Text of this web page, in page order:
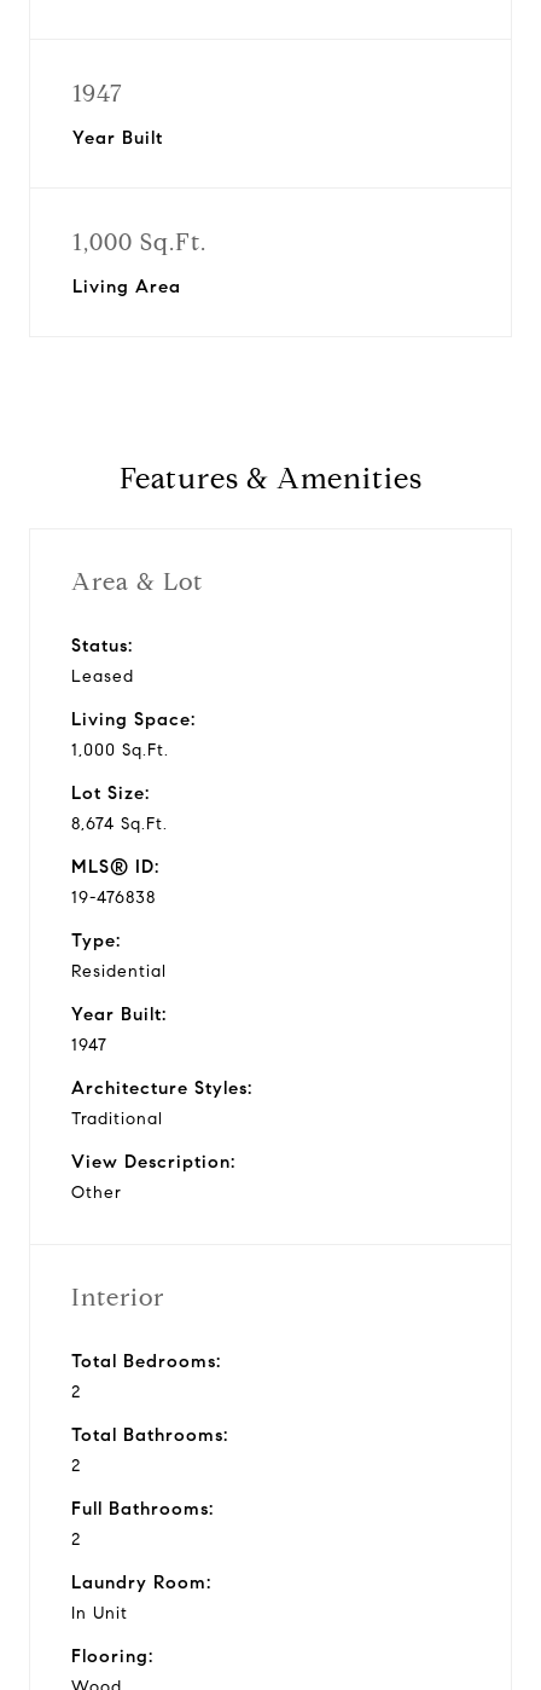
1947
Year Built
1,000 Sq.Ft.
Living Area
Features & Amenities
Area & Lot
Status:
Leased
Living Space:
1,000 Sq.Ft.
Lot Size:
8,674 Sq.Ft.
MLS® ID:
19-476838
Type:
Residential
Year Built:
1947
Architecture Styles:
Traditional
View Description:
Other
Interior
Total Bedrooms:
2
Total Bathrooms:
2
Full Bathrooms:
2
Laundry Room:
In Unit
Flooring: